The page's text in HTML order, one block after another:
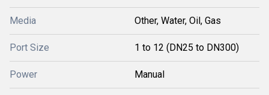
Media Other, Water, Oil, Gas
Port Size 1 to 12 (DN25 to DN300)
Power Manual